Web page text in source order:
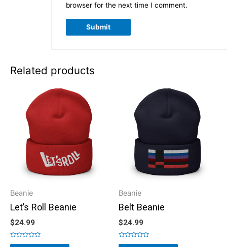
browser for the next time I comment.
Related products
Beanie
Let’s Roll Beanie
$24.99
Rated
Beanie
Belt Beanie
$24.99
Rated